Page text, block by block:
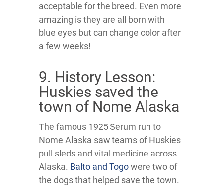
acceptable for the breed. Even more
amazing is they are all born with
blue eyes but can change color after
a few weeks!
9. History Lesson:
Huskies saved the
town of Nome Alaska
The famous 1925 Serum run to
Nome Alaska saw teams of Huskies
pull sleds and vital medicine across
Alaska. Balto and Togowere two of
the dogs that helped save the town.